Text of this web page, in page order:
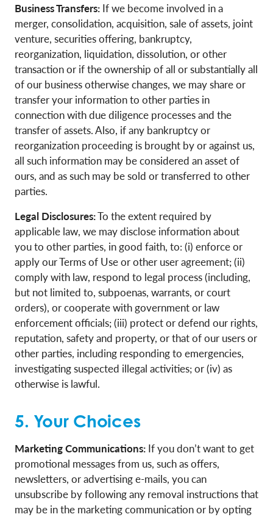
Business Transfers: If we become involved in a
merger, consolidation, acquisition, sale of assets, joint
venture, securities offering, bankruptcy,
reorganization, liquidation, dissolution, or other
transaction or if the ownership of all or substantially all
of our business otherwise changes, we may share or
transfer your information to other parties in
connection with due diligence processes and the
transfer of assets. Also, if any bankruptcy or
reorganization proceeding is brought by or against us,
all such information may be considered an asset of
ours, and as such may be sold or transferred to other
parties.
Legal Disclosures:To the extent required by
applicable law, we may disclose information about
you to other parties, in good faith, to: (i) enforce or
apply our Terms of Use or other user agreement; (ii)
comply with law, respond to legal process (including,
but not limited to, subpoenas, warrants, or court
orders), or cooperate with government or law
enforcement officials; (iii) protect or defend our rights,
reputation, safety and property, or that of our users or
other parties, including responding to emergencies,
investigating suspected illegal activities; or (iv) as
otherwise is lawful.
5. Your Choices
Marketing Communications: If you don’t want to get
promotional messages from us, such as offers,
newsletters, or advertising e-mails, you can
unsubscribe by following any removal instructions that
may be in the marketing communication or by opting